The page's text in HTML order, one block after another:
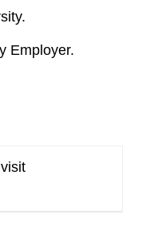
Employer.